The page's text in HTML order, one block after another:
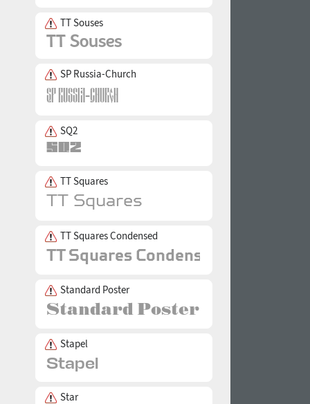
TT Souses
SP Russia-Church
SQ2
TT Squares
TT Squares Condensed
Standard Poster
Stapel
Star